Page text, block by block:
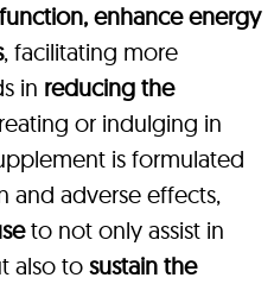
enhance energy
, facilitating more
in reducing the
or indulging in
is formulated
and adverse effects,
to not only assist in
also to sustain the